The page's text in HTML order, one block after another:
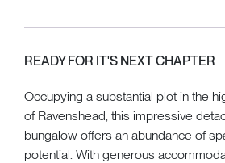
READY FOR IT'S NEXT CHAPTER
Occupying a substantial plot in the
of Ravenshead, this impressive
bungalow offers an abundance of
potential. With generous